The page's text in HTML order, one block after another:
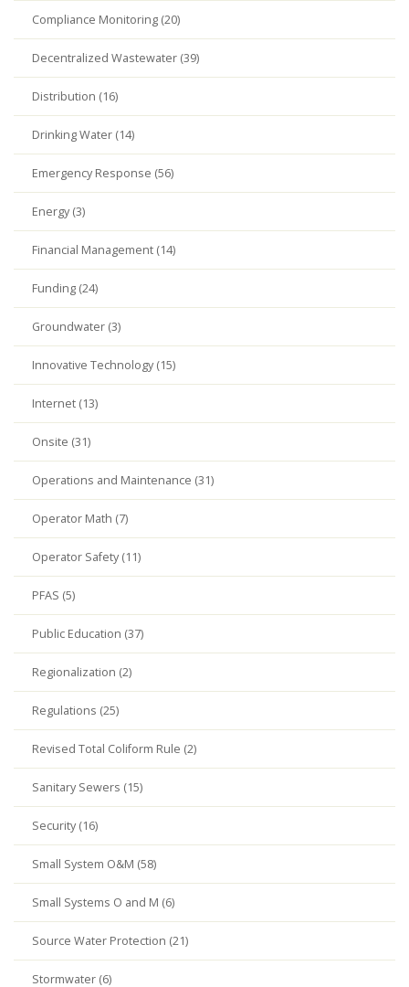
Compliance Monitoring (20)
Decentralized Wastewater (39)
Distribution (16)
Drinking Water (14)
Emergency Response (56)
Energy (3)
Financial Management (14)
Funding (24)
Groundwater (3)
Innovative Technology (15)
Internet (13)
Onsite (31)
Operations and Maintenance (31)
Operator Math (7)
Operator Safety (11)
PFAS (5)
Public Education (37)
Regionalization (2)
Regulations (25)
Revised Total Coliform Rule (2)
Sanitary Sewers (15)
Security (16)
Small System O&M (58)
Small Systems O and M (6)
Source Water Protection (21)
Stormwater (6)